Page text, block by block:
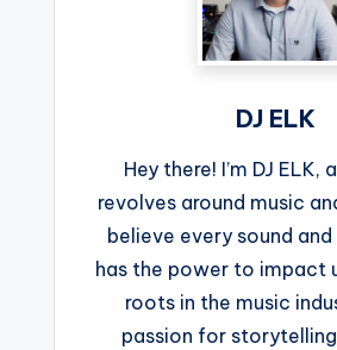
DJ ELK
Hey there! I’m DJ ELK,
revolves around music
believe every sound
has the power to impact
roots in the music
passion for